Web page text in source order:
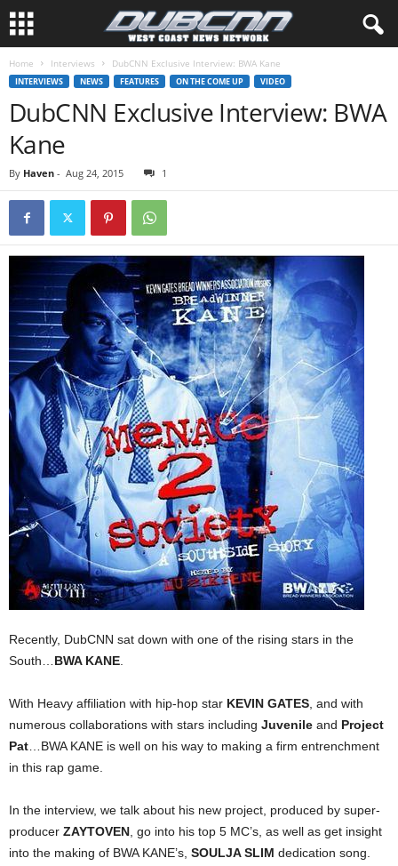
Home Interviews DubCNN Exclusive Interview: BWA Kane
INTERVIEWS NEWS FEATURES ON THE COME UP VIDEO
DubCNN Exclusive Interview: BWA
Kane
By Haven - Aug 24, 2015 1
Recently, DubCNN sat down with one of the rising stars in the
South… BWA KANE
With Heavy affiliation with hip-hop star KEVIN GATES , and with
numerous collaborations with stars including Juvenile and Project
Pat …BWA KANE is well on his way to making a firm entrenchment
in this rap game.
In the interview, we talk about his new project, produced by super-
producer ZAYTOVEN , go into his top 5 MC’s, as well as get insight
into the making of BWA KANE’s, SOULJA SLIM dedication song.